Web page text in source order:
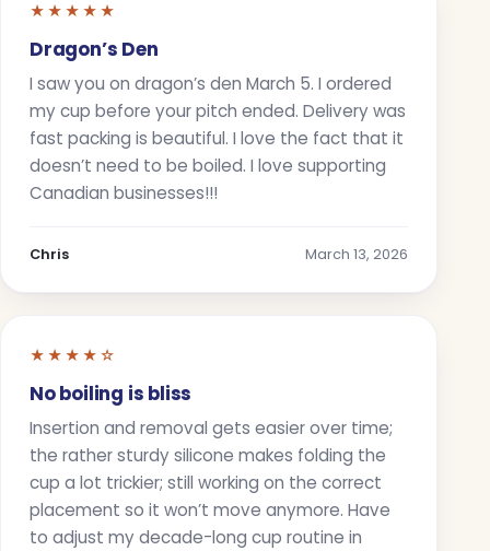
★★★★★
Dragon’s Den
I saw you on dragon’s den March 5. I ordered
my cup before your pitch ended. Delivery was
fast packing is beautiful. I love the fact that it
doesn’t need to be boiled. I love supporting
Canadian businesses!!!
Chris March 13, 2026
★★★★☆
No boiling is bliss
Insertion and removal gets easier over time;
the rather sturdy silicone makes folding the
cup a lot trickier; still working on the correct
placement so it won’t move anymore. Have
to adjust my decade-long cup routine in